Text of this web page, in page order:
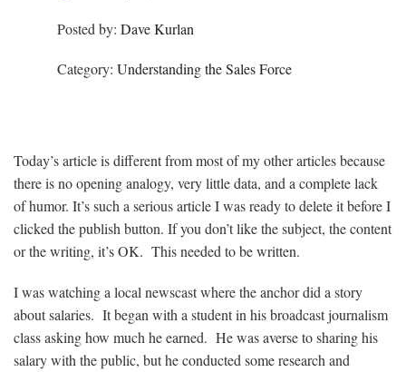
Posted by: Dave Kurlan
Category: Understanding the Sales Force
Today’s article is different from most of my other articles because
there is no opening analogy, very little data, and a complete lack
of humor. It’s such a serious article I was ready to delete it before I
clicked the publish button. If you don’t like the subject, the content
or the writing, it’s OK. This needed to be written.
I was watching a local newscast where the anchor did a story
about salaries. It began with a student in his broadcast journalism
class asking how much he earned. He was averse to sharing his
salary with the public, but he conducted some research and